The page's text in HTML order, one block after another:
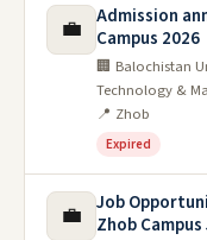
💼
Admission
Campus 2026
🏢 Balochistan
Technology &
📍 Zhob
Expired
💼
Job
Zhob